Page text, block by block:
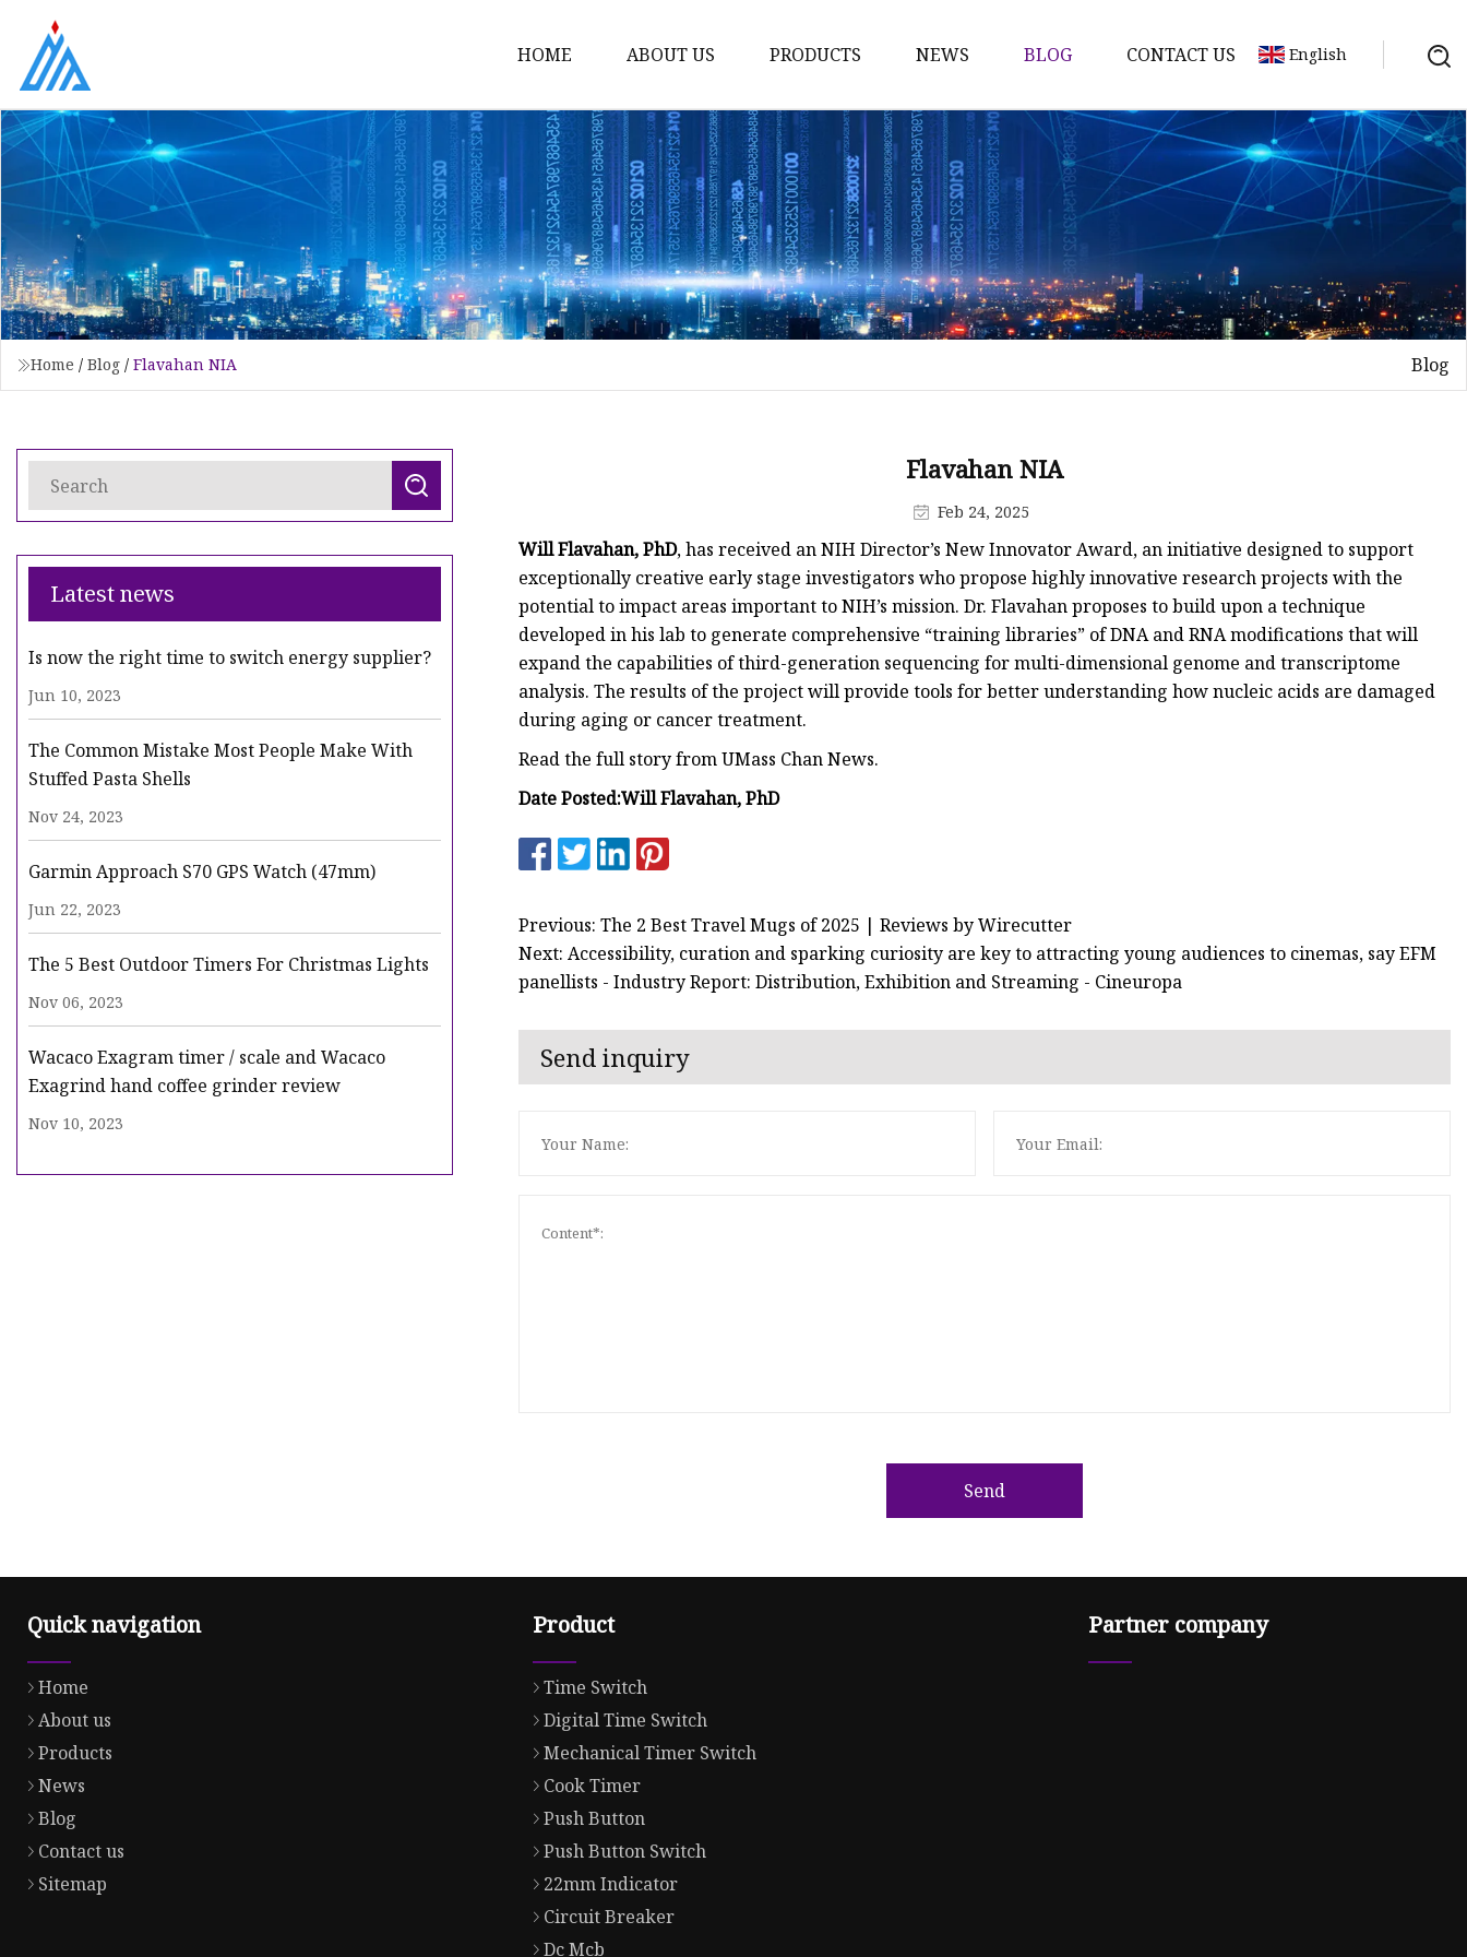
HOME ABOUT US PRODUCTS
Time Switch
Digital Time Switch
Mechanical Timer Switch
Cook Timer
Push Button
Push Button Switch
Motor Protection Breaker
Distribution Box
Distribution Board
Contactor
A.c. Contactor
NEWS BLOG CONTACT US English
Home / Blog / Flavahan NIA Blog
Latest news
Is now the right time to switch energy supplier?
Jun 10, 2023
The Common Mistake Most People Make With
Stuffed Pasta Shells
Nov 24, 2023
Garmin Approach S70 GPS Watch (47mm)
Jun 22, 2023
The 5 Best Outdoor Timers For Christmas Lights
Nov 06, 2023
Wacaco Exagram timer / scale and Wacaco
Exagrind hand coffee grinder review
Nov 10, 2023
Flavahan NIA
Feb 24, 2025
Will Flavahan, PhD, has received an NIH Director’s New Innovator Award, an initiative designed to support
exceptionally creative early stage investigators who propose highly innovative research projects with the
potential to impact areas important to NIH’s mission. Dr. Flavahan proposes to build upon a technique
developed in his lab to generate comprehensive “training libraries” of DNA and RNA modifications that will
expand the capabilities of third-generation sequencing for multi-dimensional genome and transcriptome
analysis. The results of the project will provide tools for better understanding how nucleic acids are damaged
during aging or cancer treatment.
Read the full story from UMass Chan News.
Date Posted:Will Flavahan, PhD
Previous: The 2 Best Travel Mugs of 2025 | Reviews by Wirecutter
Next: Accessibility, curation and sparking curiosity are key to attracting young audiences to cinemas, say EFM
panellists - Industry Report: Distribution, Exhibition and Streaming - Cineuropa
Send inquiry
Send
Quick navigation
Home
About us
Products
News
Blog
Contact us
Sitemap
Product
Time Switch
Digital Time Switch
Mechanical Timer Switch
Cook Timer
Push Button
Push Button Switch
22mm Indicator
Circuit Breaker
Dc Mcb
Partner company